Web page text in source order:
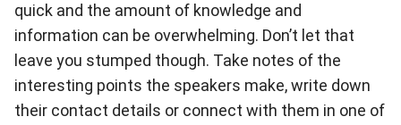
quick and the amount of knowledge and
information can be overwhelming. Don’t let that
leave you stumped though. Take notes of the
interesting points the speakers make, write down
their contact details or connect with them in one of